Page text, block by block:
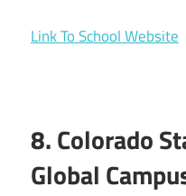
Link To School Website
8. Colorado
Global